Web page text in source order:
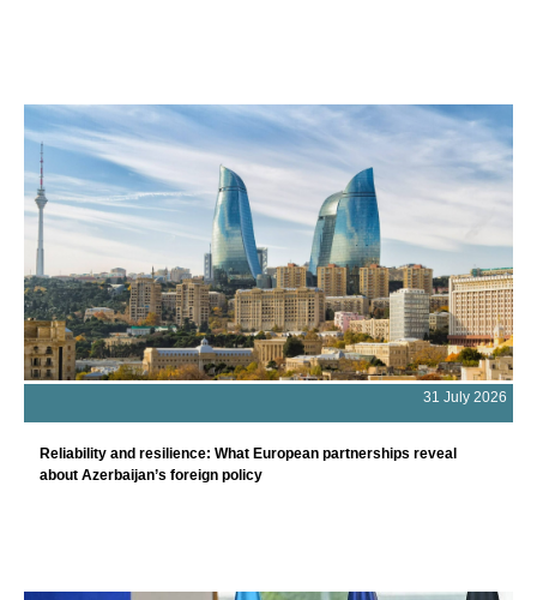
31 July 2026
Reliability and resilience: What European partnerships reveal
about Azerbaijan’s foreign policy